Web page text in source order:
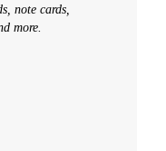
note cards,
more.